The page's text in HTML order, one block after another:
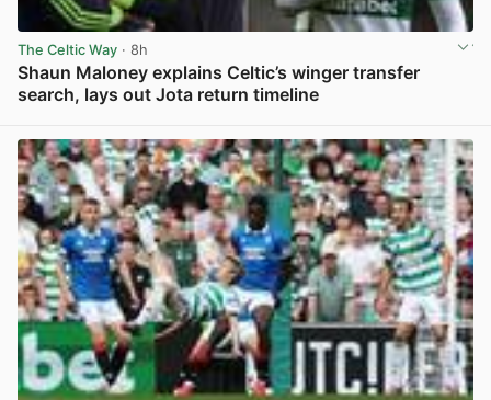
The Celtic Way · 8h
Shaun Maloney explains Celtic’s winger transfer
search, lays out Jota return timeline